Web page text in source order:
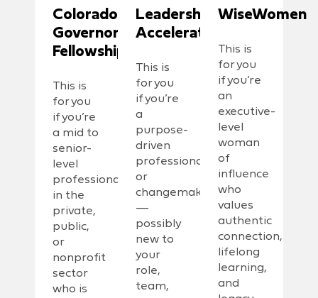
Colorado
Governors
Fellowship
This is
for you
if you’re
a mid to
senior-
level
professional
in the
private,
public,
or
nonprofit
sector
who is
Leadership
Accelerator
This is
for you
if you’re
a
purpose-
driven
professional
or
changemaker
—
possibly
new to
your
role,
team,
WiseWomen
This is
for you
if you’re
an
executive-
level
woman
of
influence
who
values
authentic
connection,
lifelong
learning,
and